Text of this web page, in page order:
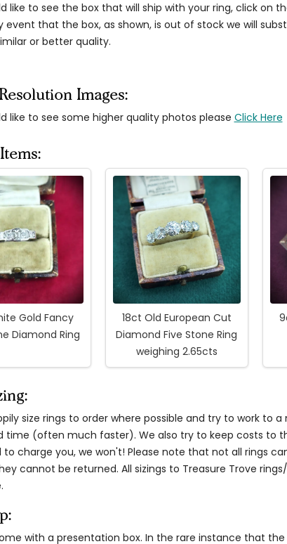
like to see the box that will ship with your ring, click on
event that the box, as shown, is out of stock we will
or better quality.
Images:
like to see some higher quality photos please Click Here
Gold Fancy
Diamond Ring
18ct Old European Cut
Diamond Five Stone Ring
weighing 2.65cts
size rings to order where possible and try to work to
time (often much faster). We also try to keep costs to
charge you, we won't! Please note that not all rings
cannot be returned. All sizings to Treasure Trove
with a presentation box. In the rare instance that the